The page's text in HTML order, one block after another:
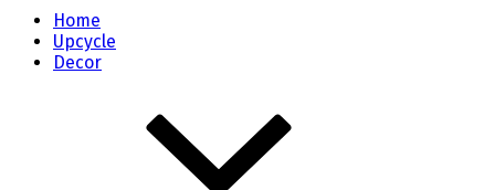
Home
Upcycle
Decor